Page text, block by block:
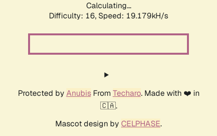
Calculating...
Difficulty: 16, Speed: 19.179kH/s
Protected by AnubisFrom Techaro. Made with ❤️ in
🇨🇦.
Mascot design by CELPHASE.